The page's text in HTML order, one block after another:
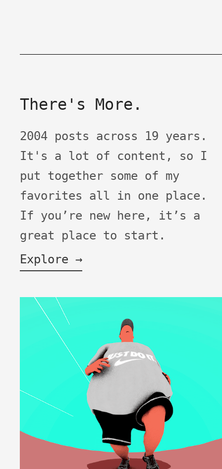
There's More.
2004 posts across 19 years.
It's a lot of content, so I
put together some of my
favorites all in one place.
If you’re new here, it’s a
great place to start.
Explore →